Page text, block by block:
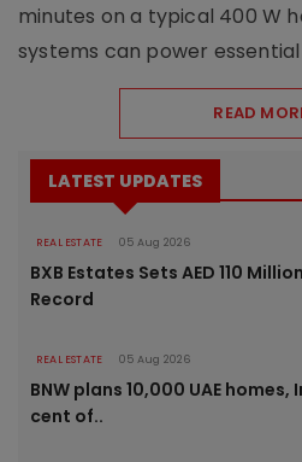
minutes on a typical 400 W
systems can power essential
READ
LATEST UPDATES
REAL ESTATE 05 Aug 2026
BXB Estates Sets AED 110
Record
REAL ESTATE 05 Aug 2026
BNW plans 10,000 UAE
cent of..